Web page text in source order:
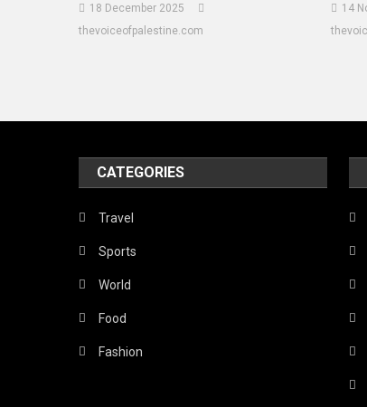
18 December 2025
thevoiceofpalestine.com
14
CATEGORIES
Travel
Sports
World
Food
Fashion